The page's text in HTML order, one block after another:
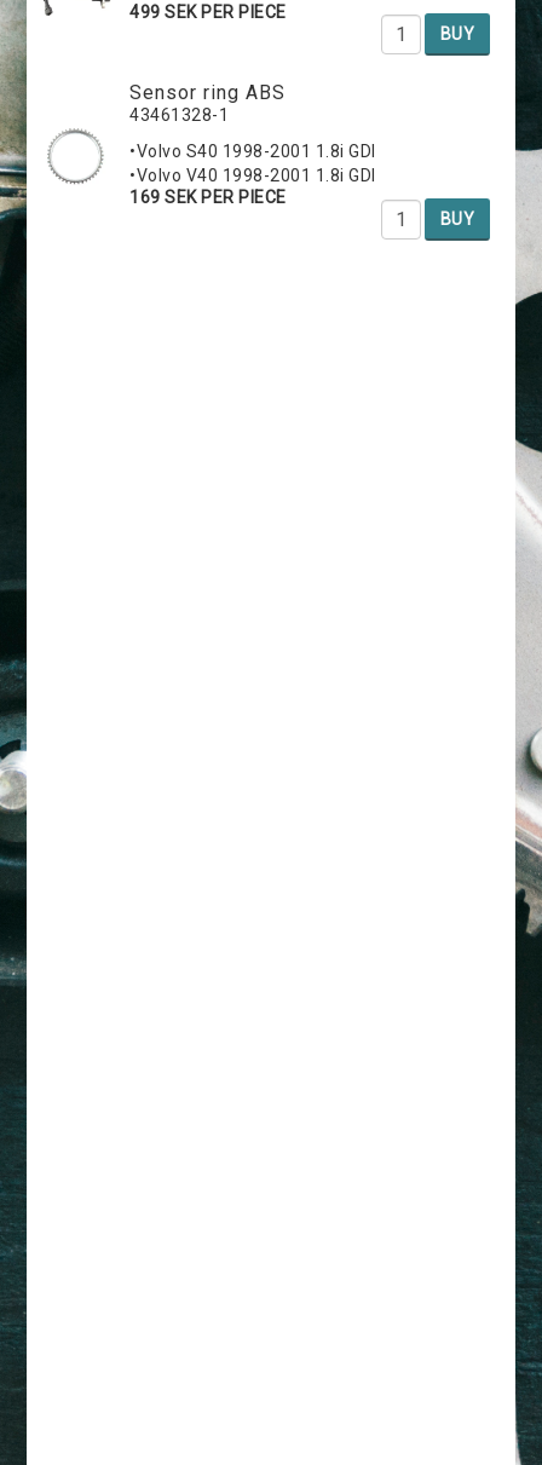
499 SEK PER PIECE
BUY
Sensor ring ABS
43461328-1
•Volvo S40 1998-2001 1.8i GDI
•Volvo V40 1998-2001 1.8i GDI
169 SEK PER PIECE
BUY